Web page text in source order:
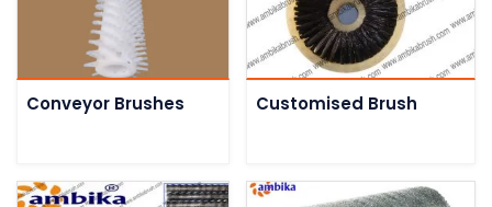
Conveyor Brushes Customised Brush